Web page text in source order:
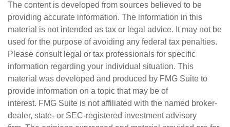
The content is developed from sources believed to be
providing accurate information. The information in this
material is not intended as tax or legal advice. It may not be
used for the purpose of avoiding any federal tax penalties.
Please consult legal or tax professionals for specific
information regarding your individual situation. This
material was developed and produced by FMG Suite to
provide information on a topic that may be of
interest. FMG Suite is not affiliated with the named broker-
dealer, state- or SEC-registered investment advisory